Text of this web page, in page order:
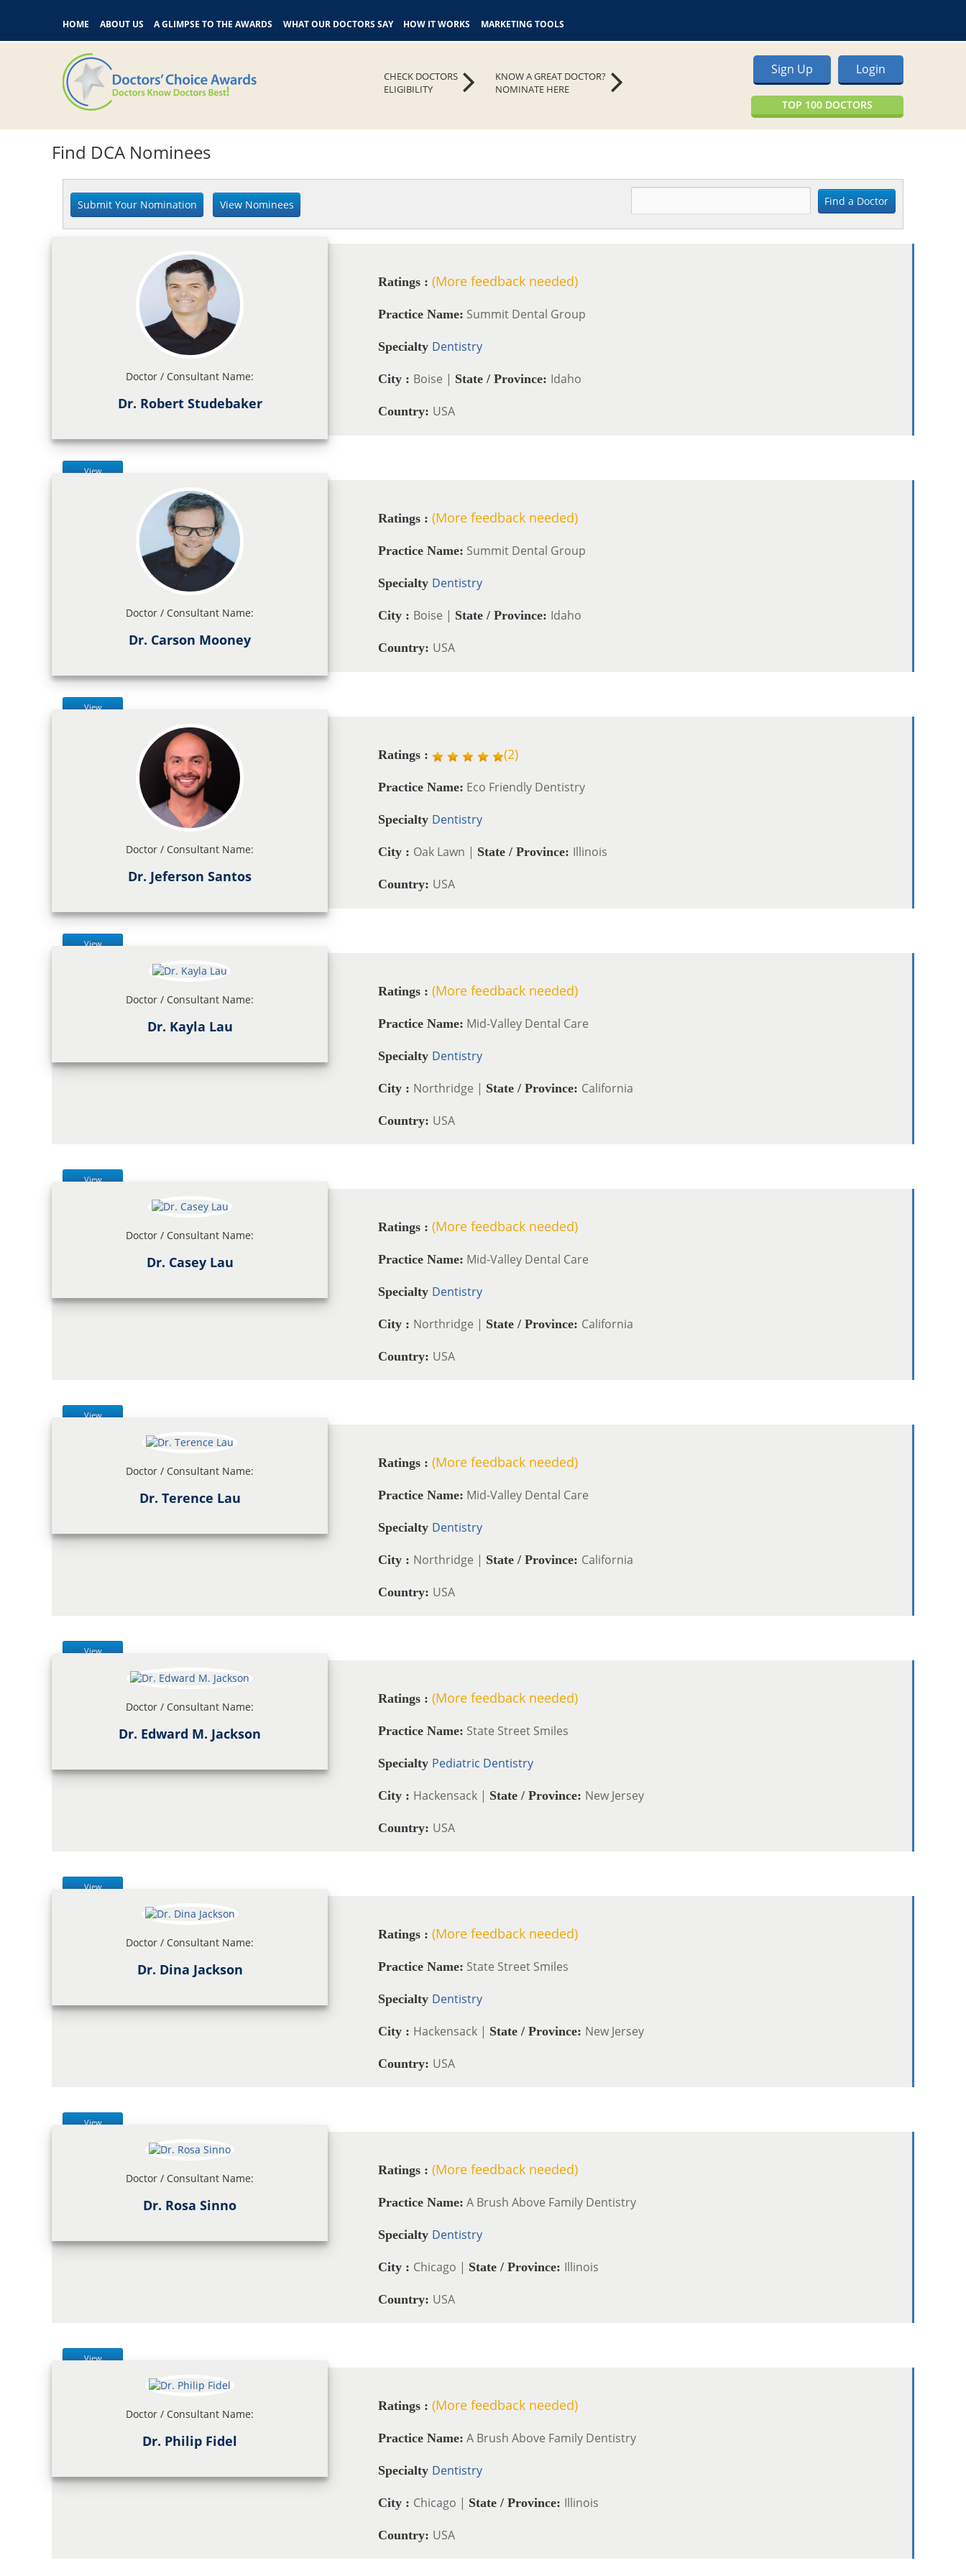
HOME ABOUT US A GLIMPSE TO THE AWARDS WHAT OUR DOCTORS SAY HOW IT WORKS MARKETING TOOLS
KNOW A GREAT DOCTOR?
NOMINATE HERE
CHECK DOCTORS
ELIGIBILITY
Login
Sign Up
TOP 100 DOCTORS
Find DCA Nominees
Doctor / Consultant Name:
Dr. Robert Studebaker
Ratings : (More feedback needed)
Practice Name: Summit Dental Group
Specialty Dentistry
City : Boise | State / Province: Idaho
Country: USA
View
Doctor / Consultant Name:
Dr. Carson Mooney
Ratings : (More feedback needed)
Practice Name: Summit Dental Group
Specialty Dentistry
City : Boise | State / Province: Idaho
Country: USA
View
Doctor / Consultant Name:
Dr. Jeferson Santos
Ratings : (2)
Practice Name: Eco Friendly Dentistry
Specialty Dentistry
City : Oak Lawn | State / Province: Illinois
Country: USA
View
Doctor / Consultant Name:
Dr. Kayla Lau
Ratings : (More feedback needed)
Practice Name: Mid-Valley Dental Care
Specialty Dentistry
City : Northridge | State / Province: California
Country: USA
View
Doctor / Consultant Name:
Dr. Casey Lau
Ratings : (More feedback needed)
Practice Name: Mid-Valley Dental Care
Specialty Dentistry
City : Northridge | State / Province: California
Country: USA
View
Doctor / Consultant Name:
Dr. Terence Lau
Ratings : (More feedback needed)
Practice Name: Mid-Valley Dental Care
Specialty Dentistry
City : Northridge | State / Province: California
Country: USA
View
Doctor / Consultant Name:
Dr. Edward M. Jackson
Ratings : (More feedback needed)
Practice Name: State Street Smiles
Specialty Pediatric Dentistry
City : Hackensack | State / Province: New Jersey
Country: USA
View
Doctor / Consultant Name:
Dr. Dina Jackson
Ratings : (More feedback needed)
Practice Name: State Street Smiles
Specialty Dentistry
City : Hackensack | State / Province: New Jersey
Country: USA
View
Doctor / Consultant Name:
Dr. Rosa Sinno
Ratings : (More feedback needed)
Practice Name: A Brush Above Family Dentistry
Specialty Dentistry
City : Chicago | State / Province: Illinois
Country: USA
View
Doctor / Consultant Name:
Dr. Philip Fidel
Ratings : (More feedback needed)
Practice Name: A Brush Above Family Dentistry
Specialty Dentistry
City : Chicago | State / Province: Illinois
Country: USA